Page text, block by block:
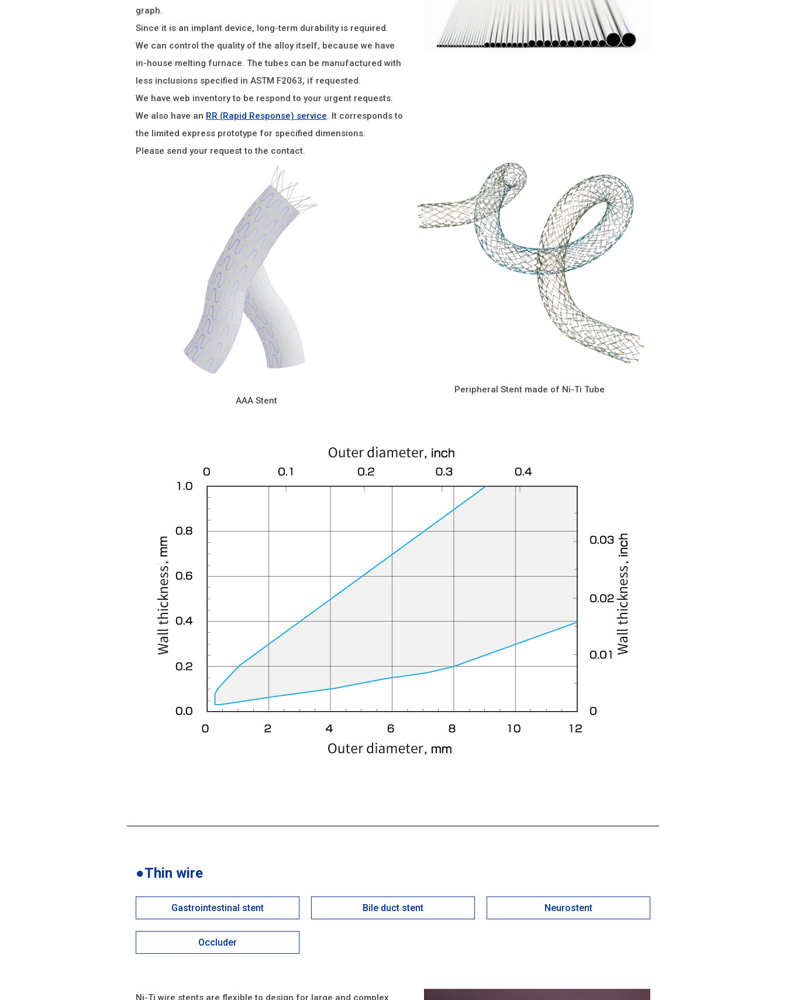
graph.
Since it is an implant device, long-term durability is required.
We can control the quality of the alloy itself, because we have
in-house melting furnace. The tubes can be manufactured with
less inclusions specified in ASTM F2063, if requested.
We have web inventory to be respond to your urgent requests.
We also have an RR (Rapid Response) service. It corresponds to
the limited express prototype for specified dimensions.
Please send your request to the contact.
AAA Stent
Peripheral Stent made of Ni-Ti Tube
●Thin wire
Gastrointestinal stent Bile duct stent Neurostent
Occluder
Ni-Ti wire stents are flexible to design for large and complex